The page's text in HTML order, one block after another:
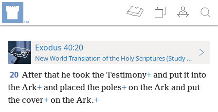
Exodus 40:20
New World Translation of the Holy Scriptures (Study Edition)
20 After that he took the Testimony+ and put it into
the Ark+ and placed the poles+ on the Ark and put
the cover+ on the Ark.+